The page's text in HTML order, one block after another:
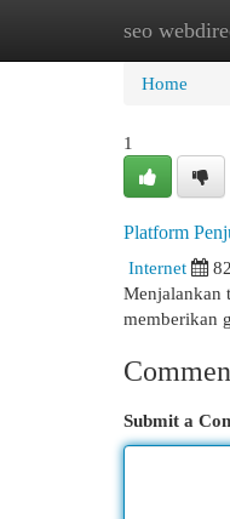
seo Home
Home
1
Platform
Internet
Menjalankan
memberikan
Submit a